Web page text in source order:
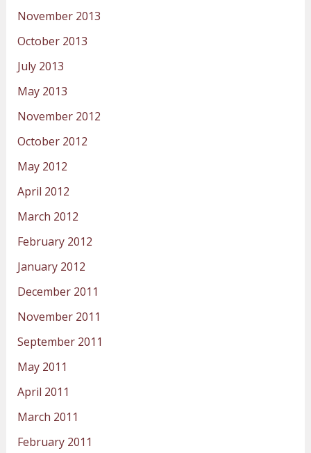
November 2013
October 2013
July 2013
May 2013
November 2012
October 2012
May 2012
April 2012
March 2012
February 2012
January 2012
December 2011
November 2011
September 2011
May 2011
April 2011
March 2011
February 2011